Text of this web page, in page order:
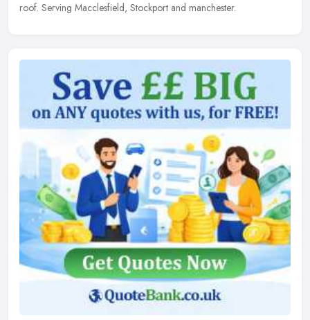
roof. Serving Macclesfield, Stockport and manchester.